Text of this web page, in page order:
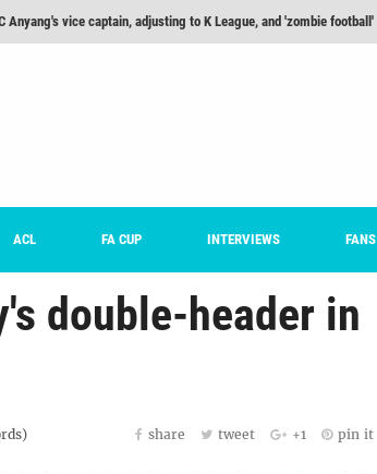
Anyang's vice captain, adjusting to K League, and 'zombie football'
[From Outside The Box]
ACL FA CUP INTERVIEWS FANS
double-header in
share tweet +1 pin it